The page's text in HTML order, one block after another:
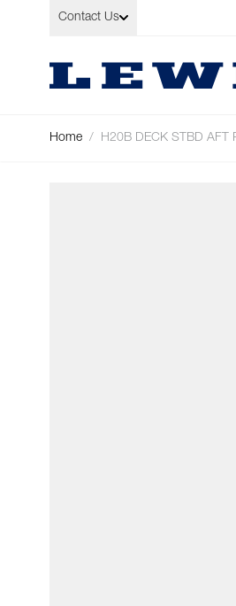
Skip to Content
Contact Us
Home / H20B DECK STBD AFT